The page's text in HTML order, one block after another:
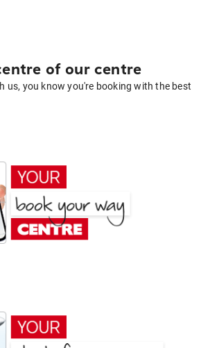
of our centre
us, you know you're booking with the best